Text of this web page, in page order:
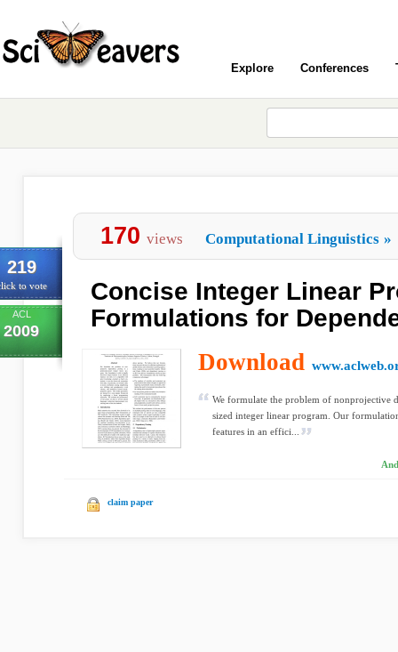
Explore Conferences
219
to vote
ACL
2009
170 views Computational Linguistics »
Concise Integer Linear
Formulations for
Download
We formulate the problem of nonprojective
sized integer linear program. Our
features in an effici...
claim paper